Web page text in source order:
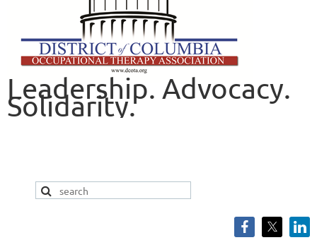
Leadership. Advocacy.
Solidarity.